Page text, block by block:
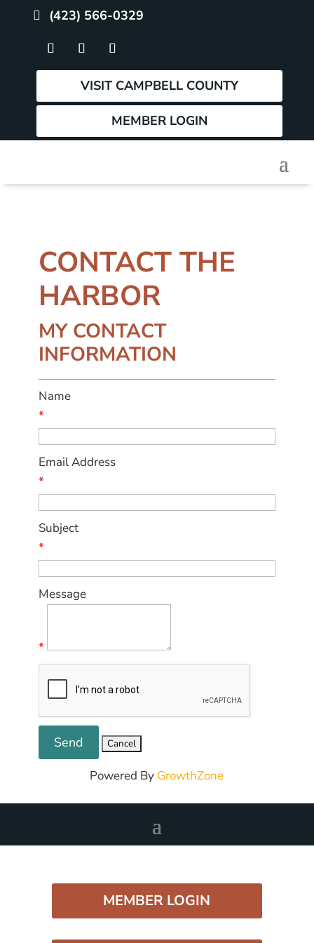
(423) 566-0329
VISIT CAMPBELL COUNTY
MEMBER LOGIN
CONTACT THE
HARBOR
MY CONTACT
INFORMATION
Name
*
Email Address
*
Subject
*
Message
*
Powered By GrowthZone
MEMBER LOGIN